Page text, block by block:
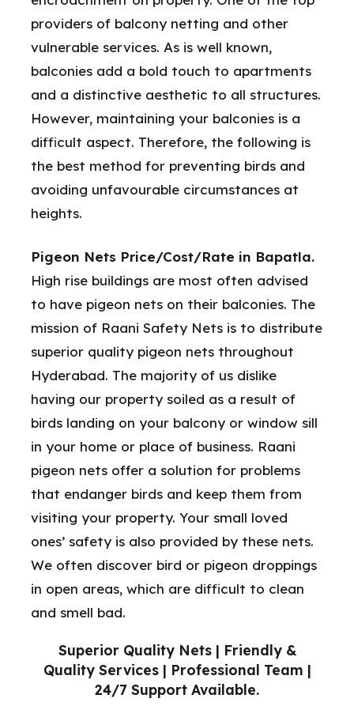
Superior Quality Nets | Friendly &
Quality Services | Professional Team |
24/7 Support Available.
providers of balcony netting and other
vulnerable services. As is well known,
balconies add a bold touch to apartments
and a distinctive aesthetic to all structures.
However, maintaining your balconies is a
difficult aspect. Therefore, the following is
the best method for preventing birds and
avoiding unfavourable circumstances at
heights.
Pigeon Nets Price/Cost/Rate in Bapatla.
High rise buildings are most often advised
to have pigeon nets on their balconies. The
mission of Raani Safety Nets is to distribute
superior quality pigeon nets throughout
Hyderabad. The majority of us dislike
having our property soiled as a result of
birds landing on your balcony or window sill
in your home or place of business. Raani
pigeon nets offer a solution for problems
that endanger birds and keep them from
visiting your property. Your small loved
ones’ safety is also provided by these nets.
We often discover bird or pigeon droppings
in open areas, which are difficult to clean
and smell bad.